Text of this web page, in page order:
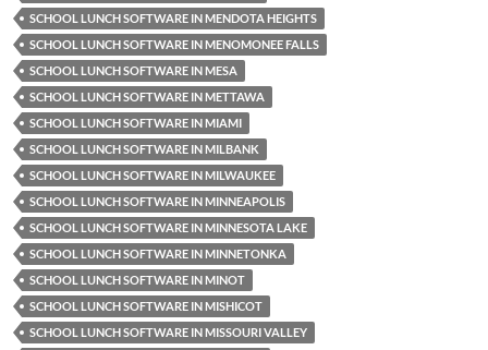
SCHOOL LUNCH SOFTWARE IN MENDOTA HEIGHTS
SCHOOL LUNCH SOFTWARE IN MENOMONEE FALLS
SCHOOL LUNCH SOFTWARE IN MESA
SCHOOL LUNCH SOFTWARE IN METTAWA
SCHOOL LUNCH SOFTWARE IN MIAMI
SCHOOL LUNCH SOFTWARE IN MILBANK
SCHOOL LUNCH SOFTWARE IN MILWAUKEE
SCHOOL LUNCH SOFTWARE IN MINNEAPOLIS
SCHOOL LUNCH SOFTWARE IN MINNESOTA LAKE
SCHOOL LUNCH SOFTWARE IN MINNETONKA
SCHOOL LUNCH SOFTWARE IN MINOT
SCHOOL LUNCH SOFTWARE IN MISHICOT
SCHOOL LUNCH SOFTWARE IN MISSOURI VALLEY